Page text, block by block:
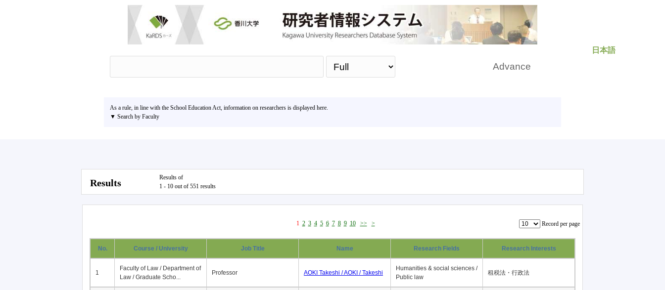
日本語
Advance
As a rule, in line with the School Education Act, information on researchers is displayed here.
▼ Search by Faculty
Results
Results of
1 - 10 out of 551 results
1 2 3 4 5 6 7 8 9 10 >> > Record per page
No. Course / University Job Title Name Research Fields Research Interests
1
Faculty of Law / Department of
Law / Graduate Scho...
Professor AOKI Takeshi / AOKI / Takeshi
Humanities & social sciences /
Public law
租税法・行政法